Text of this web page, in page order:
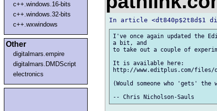
c++.windows.16-bits
c++.windows.32-bits
c++.wxwindows
Other
digitalmars.empire
digitalmars.DMDScript
electronics
I've once again updated the
a bit, and
to take out a couple of
It is available here:
http://www.editplus.com/files/
(Would someone who 'gets'